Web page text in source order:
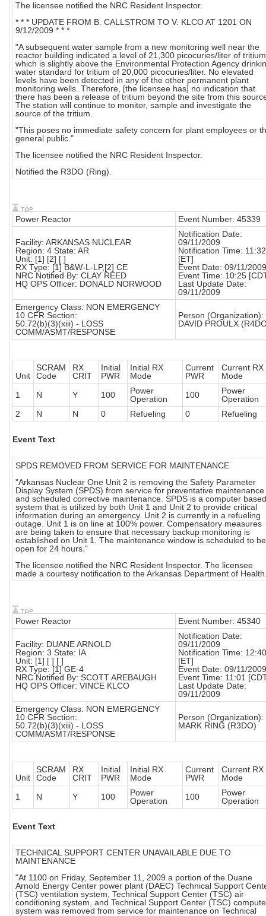
The licensee notified the NRC Resident Inspector.
* * * UPDATE FROM B. CALLSTROM TO V. KLCO AT 1201 ON
9/12/2009 * * *
"A subsequent water sample from a new monitoring well near the
reactor building indicated a level of 21,300 picocuries/liter of tritium
which is slightly above the Environmental Protection Agency
water standard for tritium of 20,000 picocuries/liter. No elevated
levels have been detected in any of the other permanent plant
monitoring wells. Therefore, [the licensee has] no indication that
there has been a release of tritium beyond the site from this
The station will continue to monitor, sample and investigate the
source of the tritium.
"This poses no immediate safety concern for plant employees or
general public."
The licensee notified the NRC Resident Inspector.
Notified the R3DO (Ring).
Power Reactor Event Number: 45339
Facility: ARKANSAS NUCLEAR
Region: 4 State: AR
Unit: [1] [2] [ ]
RX Type: [1] B&W-L-LP,[2] CE
NRC Notified By: CLAY REED
HQ OPS Officer: DONALD NORWOOD
Notification Date:
09/11/2009
Notification Time: 11:32
[ET]
Event Date: 09/11/2009
Event Time: 10:25
Last Update Date:
09/11/2009
Emergency Class: NON EMERGENCY
10 CFR Section:
50.72(b)(3)(xiii) - LOSS
COMM/ASMT/RESPONSE
Person (Organization):
DAVID PROULX
Unit
SCRAM
Code
RX
CRIT
Initial
PWR
Initial RX
Mode
Current
PWR
Current RX
Mode
1
N Y 100
Power
Operation
100
Power
Operation
2
N N 0 Refueling 0 Refueling
Event Text
SPDS REMOVED FROM SERVICE FOR MAINTENANCE
"Arkansas Nuclear One Unit 2 is removing the Safety Parameter
Display System (SPDS) from service for preventative maintenance
and scheduled corrective maintenance. SPDS is a computer based
system that is utilized by both Unit 1 and Unit 2 to provide critical
information during an emergency. Unit 2 is currently in a refueling
outage. Unit 1 is on line at 100% power. Compensatory measures
are being taken to ensure that necessary backup monitoring is
established on Unit 1. The maintenance window is scheduled to be
open for 24 hours."
The licensee notified the NRC Resident Inspector. The licensee
made a courtesy notification to the Arkansas Department of
Power Reactor Event Number: 45340
Facility: DUANE ARNOLD
Region: 3 State: IA
Unit: [1] [ ] [ ]
RX Type: [1] GE-4
NRC Notified By: SCOTT AREBAUGH
HQ OPS Officer: VINCE KLCO
Notification Date:
09/11/2009
Notification Time: 12:40
[ET]
Event Date: 09/11/2009
Event Time: 11:01
Last Update Date:
09/11/2009
Emergency Class: NON EMERGENCY
10 CFR Section:
50.72(b)(3)(xiii) - LOSS
COMM/ASMT/RESPONSE
Person (Organization):
MARK RING (R3DO)
Unit
SCRAM
Code
RX
CRIT
Initial
PWR
Initial RX
Mode
Current
PWR
Current RX
Mode
1
N Y 100
Power
Operation
100
Power
Operation
Event Text
TECHNICAL SUPPORT CENTER UNAVAILABLE DUE TO
MAINTENANCE
"At 1100 on Friday, September 11, 2009 a portion of the Duane
Arnold Energy Center power plant (DAEC) Technical Support
(TSC) ventilation system, Technical Support Center (TSC) air
conditioning system, and Technical Support Center (TSC)
system was removed from service for maintenance on Technical